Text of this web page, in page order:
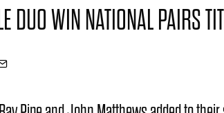
DUO WIN NATIONAL PAIRS